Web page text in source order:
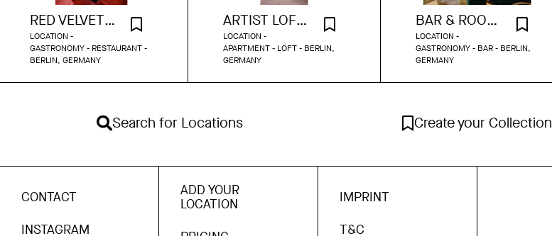
RED VELVET RESTAURANT BERLIN
LOCATION -
GASTRONOMY - RESTAURANT -
BERLIN, GERMANY
ARTIST LOFT 113
LOCATION -
APARTMENT - LOFT - BERLIN,
GERMANY
BAR & ROOFTOP TERRACE BERLIN
LOCATION -
GASTRONOMY - BAR - BERLIN,
GERMANY
Search for Locations Create your Collection
CONTACT
INSTAGRAM
ADD YOUR
LOCATION
IMPRINT
T&C